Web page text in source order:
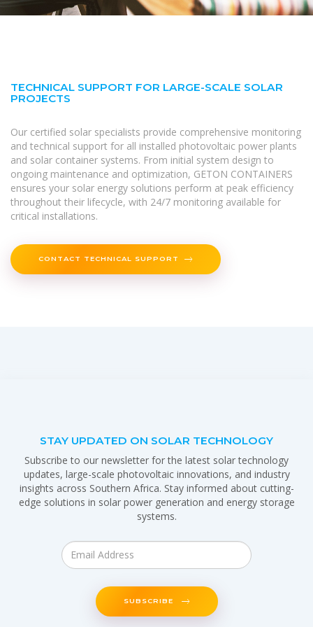
TECHNICAL SUPPORT FOR LARGE-SCALE SOLAR
PROJECTS
Our certified solar specialists provide comprehensive monitoring
and technical support for all installed photovoltaic power plants
and solar container systems. From initial system design to
ongoing maintenance and optimization, GETON CONTAINERS
ensures your solar energy solutions perform at peak efficiency
throughout their lifecycle, with 24/7 monitoring available for
critical installations.
CONTACT TECHNICAL SUPPORT
STAY UPDATED ON SOLAR TECHNOLOGY
Subscribe to our newsletter for the latest solar technology
updates, large-scale photovoltaic innovations, and industry
insights across Southern Africa. Stay informed about cutting-
edge solutions in solar power generation and energy storage
systems.
SUBSCRIBE